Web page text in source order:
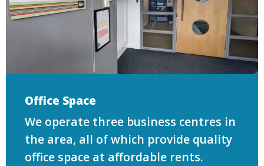
Office Space
We operate three business centres in
the area, all of which provide quality
office space at affordable rents.